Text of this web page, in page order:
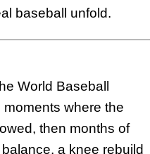
baseball unfold.
World Baseball
where the
then months of
a knee rebuild